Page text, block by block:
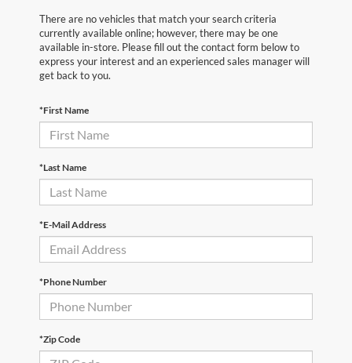
There are no vehicles that match your search criteria
currently available online; however, there may be one
available in-store. Please fill out the contact form below to
express your interest and an experienced sales manager will
get back to you.
*First Name
*Last Name
*E-Mail Address
*Phone Number
*Zip Code